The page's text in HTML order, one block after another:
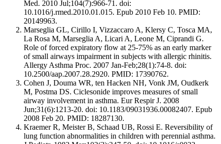
Med. 2010 Jul;104(7):966-71. doi:
10.1016/j.rmed.2010.01.015. Epub 2010 Feb 10. PMID:
20149963.
Marseglia GL, Cirillo I, Vizzaccaro A, Klersy C, Tosca MA,
La Rosa M, Marseglia A, Licari A, Leone M, Ciprandi G.
Role of forced expiratory flow at 25-75% as an early marker
of small airways impairment in subjects with allergic rhinitis.
Allergy Asthma Proc. 2007 Jan-Feb;28(1):74-8. doi:
10.2500/aap.2007.28.2920. PMID: 17390762.
Cohen J, Douma WR, ten Hacken NH, Vonk JM, Oudkerk
M, Postma DS. Ciclesonide improves measures of small
airway involvement in asthma. Eur Respir J. 2008
Jun;31(6):1213-20. doi: 10.1183/09031936.00082407. Epub
2008 Feb 20. PMID: 18287130.
Kraemer R, Meister B, Schaad UB, Rossi E. Reversibility of
lung function abnormalities in children with perennial asthma.